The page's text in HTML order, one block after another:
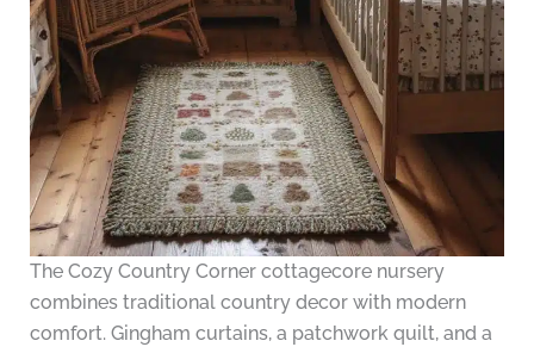
The Cozy Country Corner cottagecore nursery
combines traditional country decor with modern
comfort. Gingham curtains, a patchwork quilt, and a